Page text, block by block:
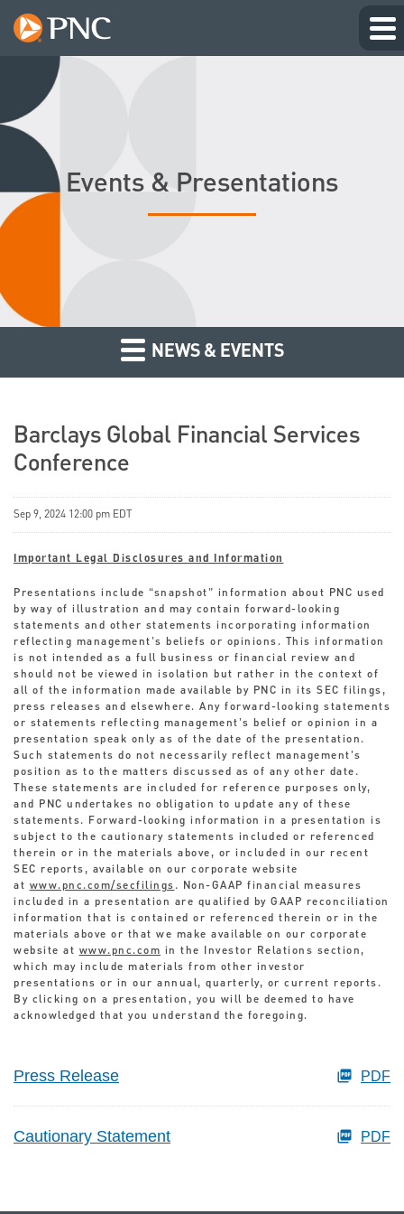
Events & Presentations
NEWS & EVENTS
Barclays Global Financial Services
Conference
Sep 9, 2024 12:00 pm EDT
Important Legal Disclosures and Information
Presentations include “snapshot” information about PNC used
by way of illustration and may contain forward-looking
statements and other statements incorporating information
reflecting management’s beliefs or opinions. This information
is not intended as a full business or financial review and
should not be viewed in isolation but rather in the context of
all of the information made available by PNC in its SEC filings,
press releases and elsewhere. Any forward-looking statements
or statements reflecting management’s belief or opinion in a
presentation speak only as of the date of the presentation.
Such statements do not necessarily reflect management’s
position as to the matters discussed as of any other date.
These statements are included for reference purposes only,
and PNC undertakes no obligation to update any of these
statements. Forward-looking information in a presentation is
subject to the cautionary statements included or referenced
therein or in the materials above, or included in our recent
SEC reports, available on our corporate website
at www.pnc.com/secfilings. Non-GAAP financial measures
included in a presentation are qualified by GAAP reconciliation
information that is contained or referenced therein or in the
materials above or that we make available on our corporate
website at www.pnc.com in the Investor Relations section,
which may include materials from other investor
presentations or in our annual, quarterly, or current reports.
By clicking on a presentation, you will be deemed to have
acknowledged that you understand the foregoing.
Press Release PDF
Cautionary Statement PDF